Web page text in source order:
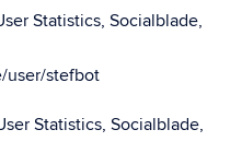
Statistics, Socialblade,
user/stefbot
Statistics, Socialblade,